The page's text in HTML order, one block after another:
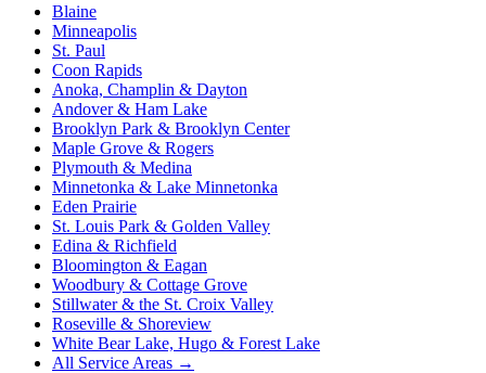
Blaine
Minneapolis
St. Paul
Coon Rapids
Anoka, Champlin & Dayton
Andover & Ham Lake
Brooklyn Park & Brooklyn Center
Maple Grove & Rogers
Plymouth & Medina
Minnetonka & Lake Minnetonka
Eden Prairie
St. Louis Park & Golden Valley
Edina & Richfield
Bloomington & Eagan
Woodbury & Cottage Grove
Stillwater & the St. Croix Valley
Roseville & Shoreview
White Bear Lake, Hugo & Forest Lake
All Service Areas →